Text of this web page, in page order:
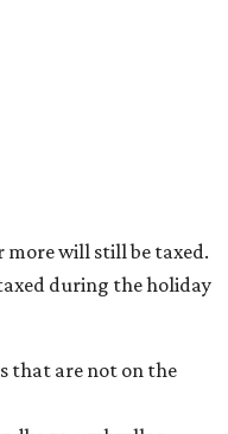
more will still be taxed.
during the holiday
that are not on the